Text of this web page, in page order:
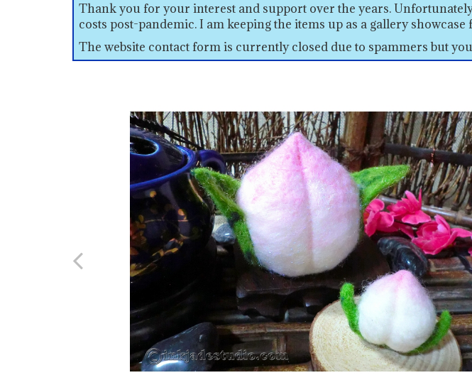
Thank you for your interest and support over the years.
costs post-pandemic. I am keeping the items up as a gallery
The website contact form is currently closed due to spammers but